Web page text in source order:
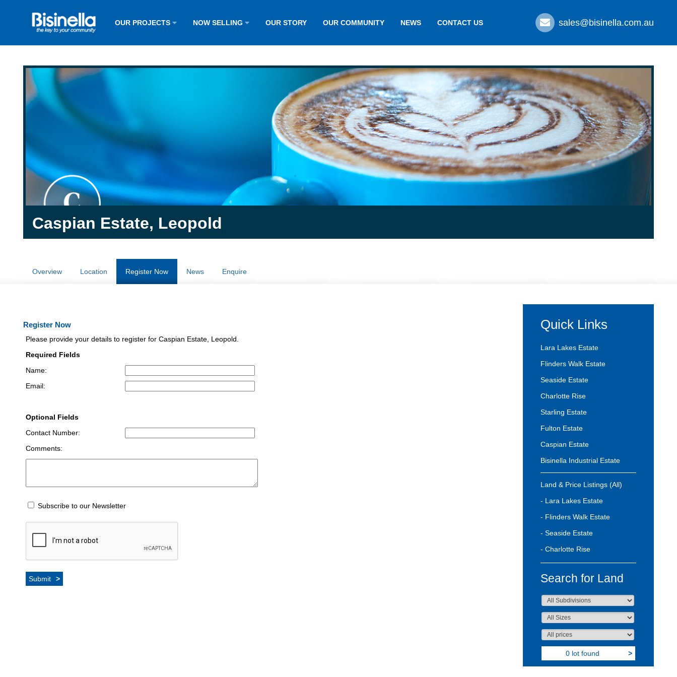
OUR PROJECTS NOW SELLING OUR STORY OUR COMMUNITY NEWS CONTACT US sales@bisinella.com.au
Caspian Estate, Leopold
Overview Location Register Now News Enquire
Quick Links
Lara Lakes Estate
Flinders Walk Estate
Seaside Estate
Charlotte Rise
Starling Estate
Fulton Estate
Caspian Estate
Bisinella Industrial Estate
Land & Price Listings (All)
- Lara Lakes Estate
- Flinders Walk Estate
- Seaside Estate
- Charlotte Rise
Search for Land
0 lot found >
Register Now
Please provide your details to register for Caspian Estate, Leopold.
Required Fields
Name:
Email:
Optional Fields
Contact Number:
Comments:
Subscribe to our Newsletter
Submit >